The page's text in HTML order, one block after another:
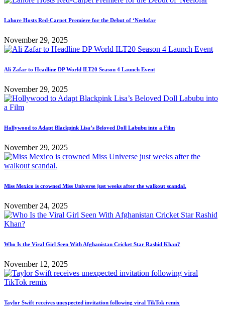
Lahore Hosts Red-Carpet Premiere for the Debut of ‘Neelofar
November 29, 2025
Ali Zafar to Headline DP World ILT20 Season 4 Launch Event
November 29, 2025
Hollywood to Adapt Blackpink Lisa’s Beloved Doll Labubu into a Film
November 29, 2025
Miss Mexico is crowned Miss Universe just weeks after the walkout scandal.
November 24, 2025
Who Is the Viral Girl Seen With Afghanistan Cricket Star Rashid Khan?
November 12, 2025
Taylor Swift receives unexpected invitation following viral TikTok remix